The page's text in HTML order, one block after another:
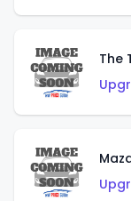
The